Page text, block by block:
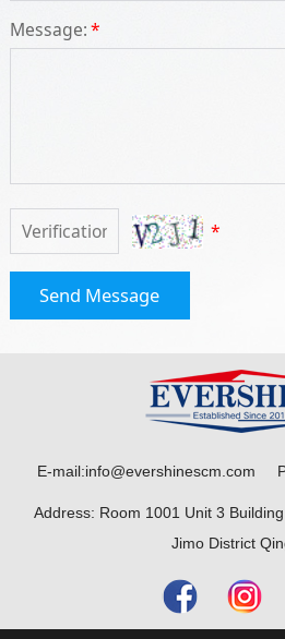
Message:*
*
Send Message
E-mail:info@evershinescm.com
Address: Room 1001 Unit 3
Jimo District